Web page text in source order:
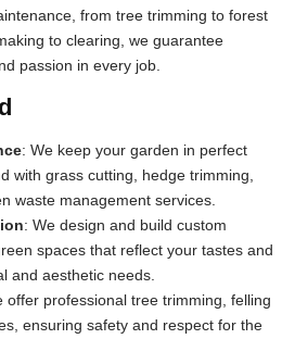
from tree trimming to forest
to clearing, we guarantee
passion in every job.
: We keep your garden in perfect
with grass cutting, hedge trimming,
waste management services.
: We design and build custom
spaces that reflect your tastes and
and aesthetic needs.
offer professional tree trimming, felling
ensuring safety and respect for the